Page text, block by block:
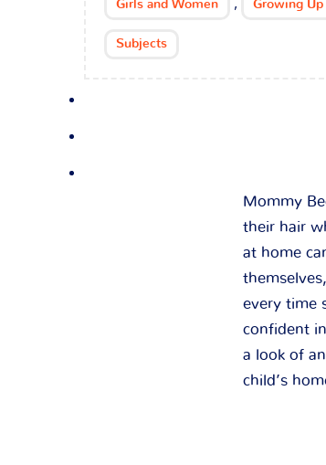
Girls and Women , Growing Up
Subjects
Mommy
their hair
at home
every time
confident
a look of
child’s